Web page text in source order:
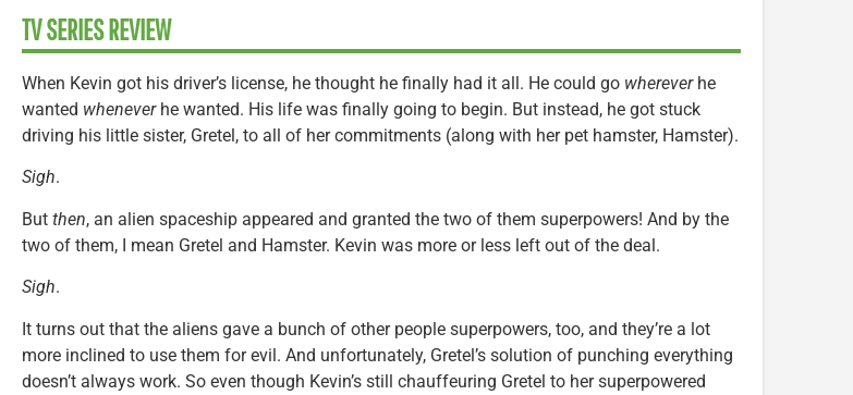
TV SERIES REVIEW
When Kevin got his driver’s license, he thought he finally had it all. He could go whereverhe
wanted wheneverhe wanted. His life was finally going to begin. But instead, he got stuck
driving his little sister, Gretel, to all of her commitments (along with her pet hamster, Hamster).
Sigh.
But then, an alien spaceship appeared and granted the two of them superpowers! And by the
two of them, I mean Gretel and Hamster. Kevin was more or less left out of the deal.
Sigh.
It turns out that the aliens gave a bunch of other people superpowers, too, and they’re a lot
more inclined to use them for evil. And unfortunately, Gretel’s solution of punching everything
doesn’t always work. So even though Kevin’s still chauffeuring Gretel to her superpowered